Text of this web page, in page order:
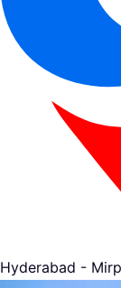
Hyderabad -